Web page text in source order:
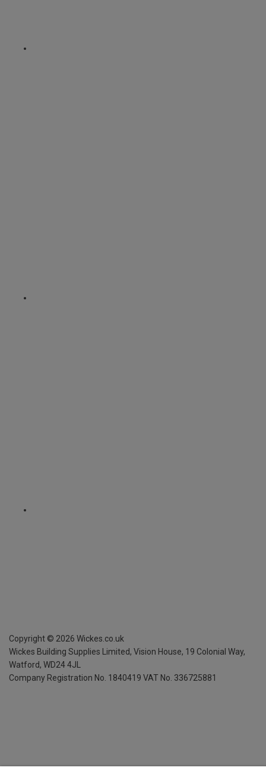
Copyright © 2026 Wickes.co.uk
Wickes Building Supplies Limited, Vision House, 19 Colonial Way,
Watford, WD24 4JL
Company Registration No. 1840419 VAT No. 336725881